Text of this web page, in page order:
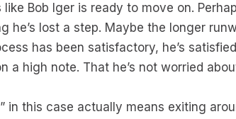
Bob Iger is ready to move on.
he’s lost a step. Maybe the longer
has been satisfactory, he’s
a high note. That he’s not worried
in this case actually means exiting